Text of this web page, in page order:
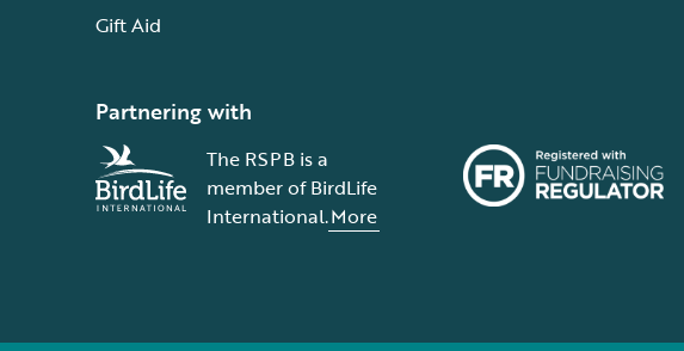
Gift Aid
Partnering with
The RSPB is a
member of BirdLife
International.More